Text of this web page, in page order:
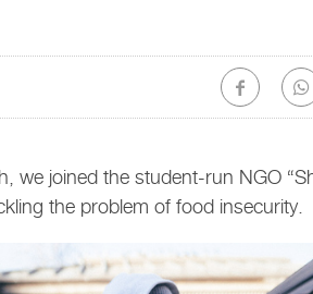
we joined the student-run NGO
the problem of food insecurity.